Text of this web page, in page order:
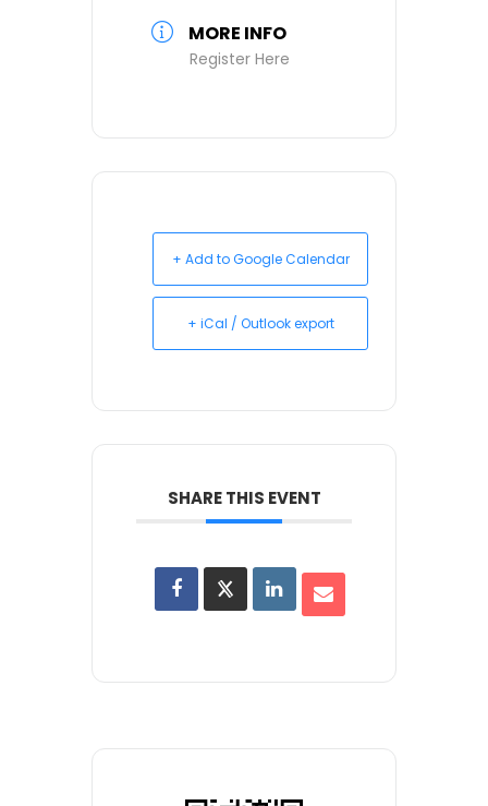
MORE INFO
Register Here
+ Add to Google Calendar
+ iCal / Outlook export
SHARE THIS EVENT